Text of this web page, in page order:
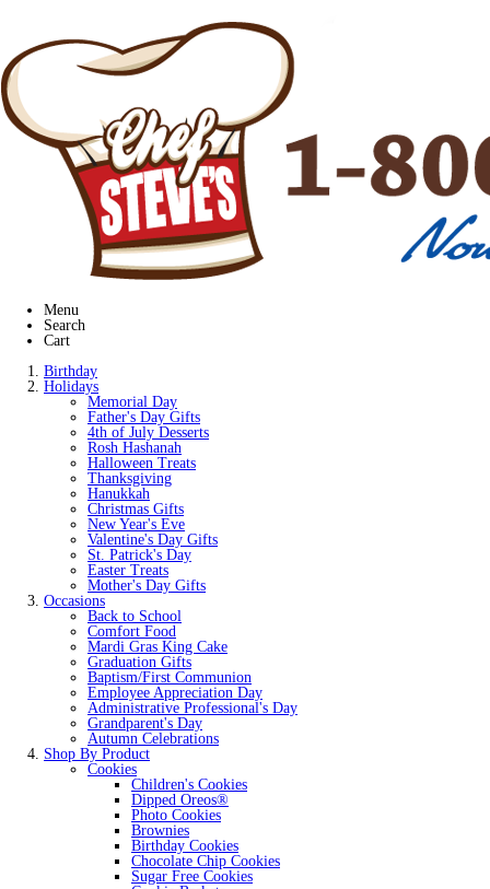
Menu
Search
Cart
Birthday
Holidays
Memorial Day
Father's Day Gifts
4th of July Desserts
Rosh Hashanah
Halloween Treats
Thanksgiving
Hanukkah
Christmas Gifts
New Year's Eve
Valentine's Day Gifts
St. Patrick's Day
Easter Treats
Mother's Day Gifts
Occasions
Back to School
Comfort Food
Mardi Gras King Cake
Graduation Gifts
Baptism/First Communion
Employee Appreciation Day
Administrative Professional's Day
Grandparent's Day
Autumn Celebrations
Shop By Product
Cookies
Children's Cookies
Dipped Oreos®
Photo Cookies
Brownies
Birthday Cookies
Chocolate Chip Cookies
Sugar Free Cookies